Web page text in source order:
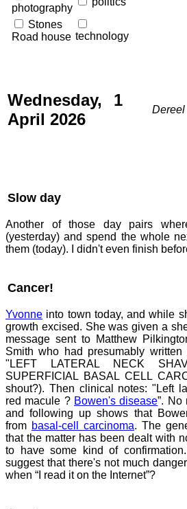
photography
Stones
Road house technology
Wednesday, 1
April 2026
Dereel
Slow day
Another of those day pairs
(yesterday) and spend the whole
them (today). I didn't even finish
Cancer!
Yvonne into town today, and while
growth excised. She was given a
message sent to Matthew
Smith who had presumably written
"LEFT LATERAL NECK
SUPERFICIAL BASAL CELL
shout?). Then clinical notes: "Left
red macule ? Bowen's disease”. No
and following up shows that
from basal-cell carcinoma. The
that the matter has been dealt with
to have some kind of
suggest that there's not much
when “I read it on the Internet”?